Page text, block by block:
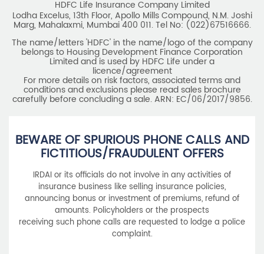
HDFC Life Insurance Company Limited
Lodha Excelus, 13th Floor, Apollo Mills Compound, N.M. Joshi
Marg, Mahalaxmi, Mumbai 400 011. Tel No: (022)67516666.
The name/letters 'HDFC' in the name/logo of the company
belongs to Housing Development Finance Corporation
Limited and is used by HDFC Life under a
licence/agreement
For more details on risk factors, associated terms and
conditions and exclusions please read sales brochure
carefully before concluding a sale. ARN: EC/06/2017/9856.
BEWARE OF SPURIOUS PHONE CALLS AND
FICTITIOUS/FRAUDULENT OFFERS
IRDAI or its officials do not involve in any activities of
insurance business like selling insurance policies,
announcing bonus or investment of premiums, refund of
amounts. Policyholders or the prospects
receiving such phone calls are requested to lodge a police
complaint.